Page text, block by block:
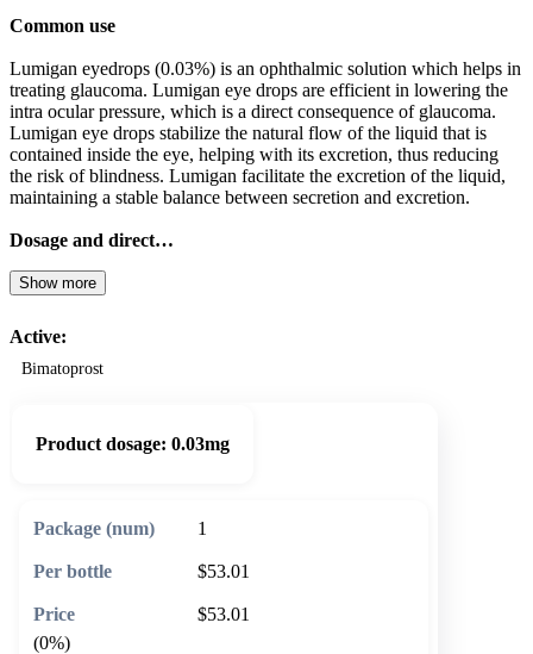
Common use
Lumigan eyedrops (0.03%) is an ophthalmic solution which helps in
treating glaucoma. Lumigan eye drops are efficient in lowering the
intra ocular pressure, which is a direct consequence of glaucoma.
Lumigan eye drops stabilize the natural flow of the liquid that is
contained inside the eye, helping with its excretion, thus reducing
the risk of blindness. Lumigan facilitate the excretion of the liquid,
maintaining a stable balance between secretion and excretion.
Dosage and direct…
Show more
Active:
Bimatoprost
Product dosage: 0.03mg
1
$53.01
$53.01
(0%)